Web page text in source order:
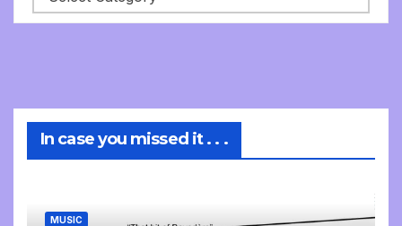
In case you missed it . . .
MUSIC